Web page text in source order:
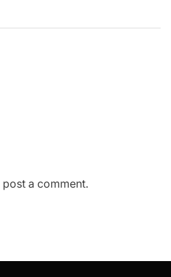
post a comment.